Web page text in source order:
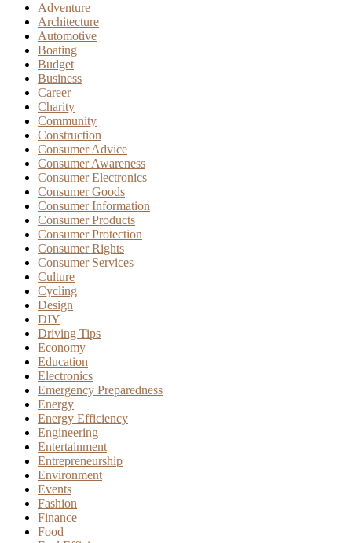
Adventure
Architecture
Automotive
Boating
Budget
Business
Career
Charity
Community
Construction
Consumer Advice
Consumer Awareness
Consumer Electronics
Consumer Goods
Consumer Information
Consumer Products
Consumer Protection
Consumer Rights
Consumer Services
Culture
Cycling
Design
DIY
Driving Tips
Economy
Education
Electronics
Emergency Preparedness
Energy
Energy Efficiency
Engineering
Entertainment
Entrepreneurship
Environment
Events
Fashion
Finance
Food